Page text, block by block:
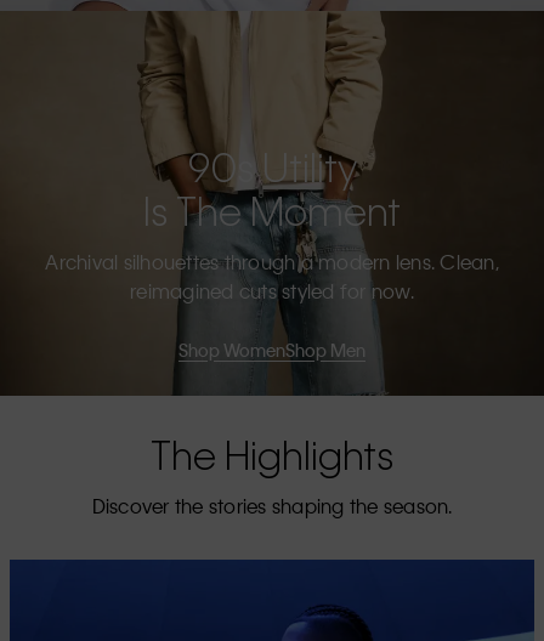
90s Utility
Is The Moment
Archival silhouettes through a modern lens. Clean,
reimagined cuts styled for now.
Shop WomenShop Men
The Highlights
Discover the stories shaping the season.